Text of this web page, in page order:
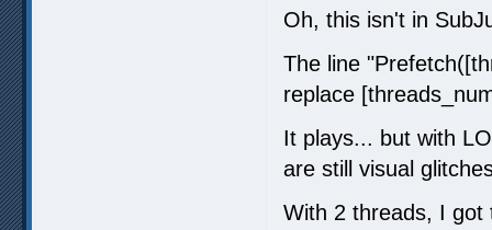
Oh, this isn't in
The line
replace
It plays... but with
are still visual
With 2 threads, I got